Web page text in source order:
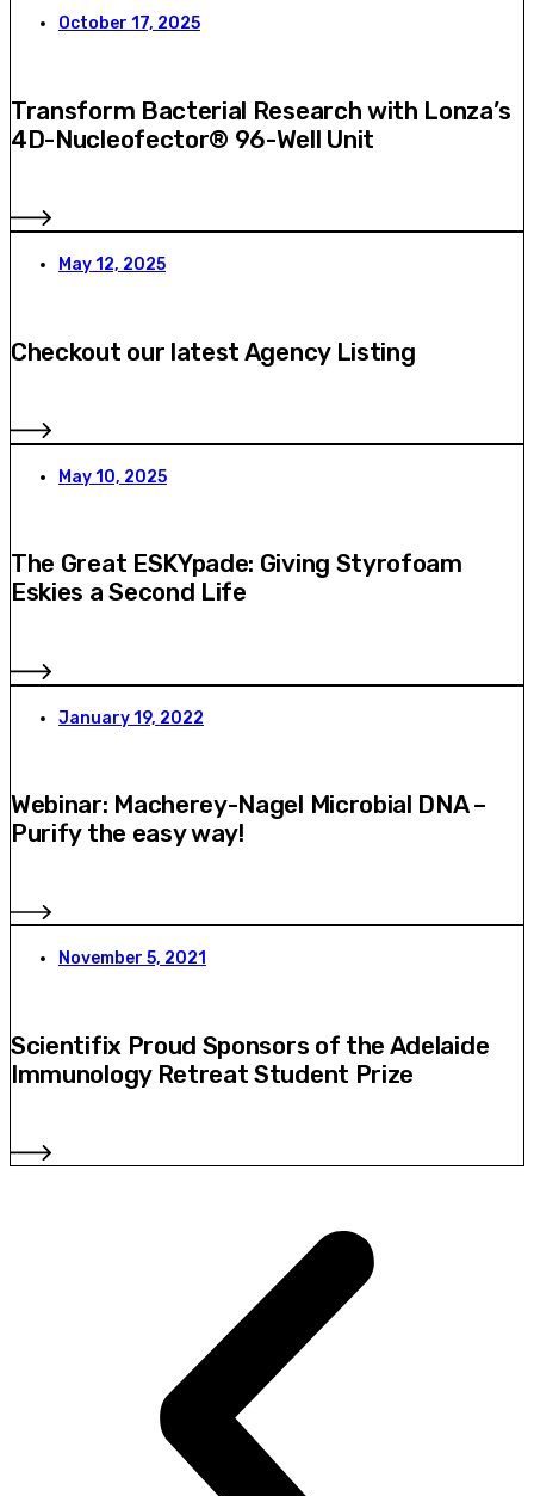
October 17, 2025
Transform Bacterial Research with Lonza’s
4D-Nucleofector® 96-Well Unit
May 12, 2025
Checkout our latest Agency Listing
May 10, 2025
The Great ESKYpade: Giving Styrofoam
Eskies a Second Life
January 19, 2022
Webinar: Macherey-Nagel Microbial DNA –
Purify the easy way!
November 5, 2021
Scientifix Proud Sponsors of the Adelaide
Immunology Retreat Student Prize